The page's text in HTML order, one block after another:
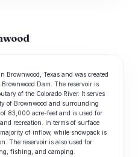
Brownwood, Texas and was created
Dam. The reservoir is
of the Colorado River. It serves
of Brownwood and surrounding
83,000 acre-feet and is used for
recreation. In terms of surface
of inflow, while snowpack is
The reservoir is also used for
fishing, and camping.